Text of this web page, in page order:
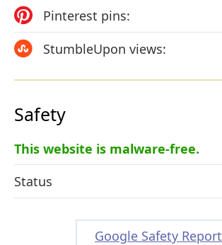
Pinterest pins:
StumbleUpon views:
Safety
This website is malware-free.
Status
Google Safety Report